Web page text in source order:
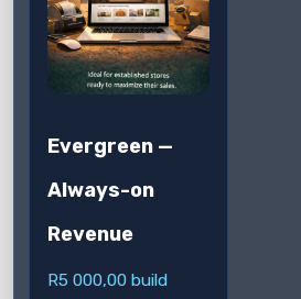
Evergreen —
Always-on
Revenue
R5 000,00 build